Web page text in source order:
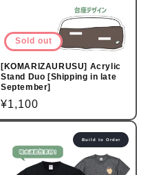
Sold out
[KOMARIZAURUSU] Acrylic
Stand Duo [Shipping in late
September]
Regular
price
¥1,100
Build to Order